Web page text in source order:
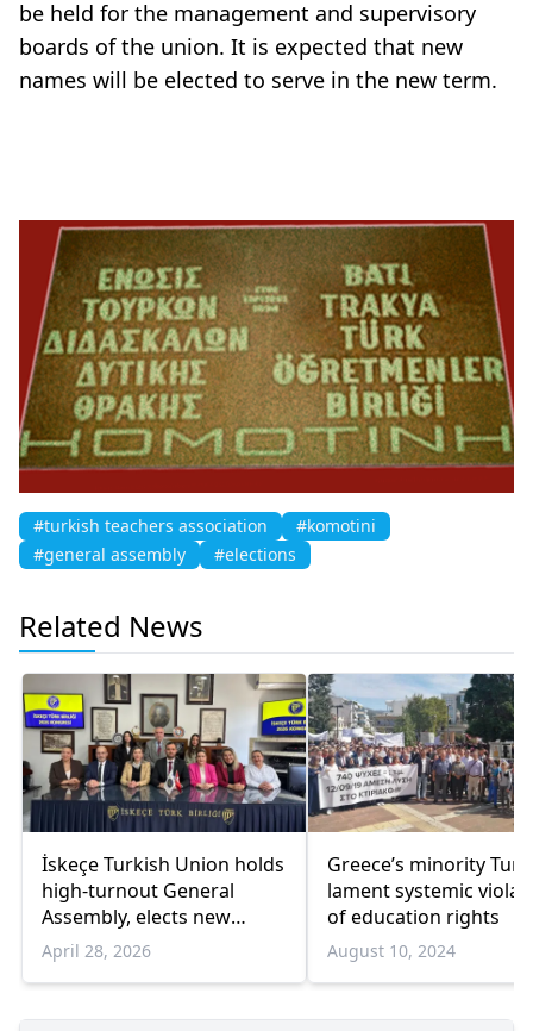
be held for the management and supervisory
boards of the union. It is expected that new
names will be elected to serve in the new term.
#turkish teachers association
#komotini
#general assembly
#elections
Related News
İskeçe Turkish Union holds
high-turnout General
Assembly, elects new
board
April 28, 2026
Greece’s minority
lament systemic
of education rights
August 10, 2024